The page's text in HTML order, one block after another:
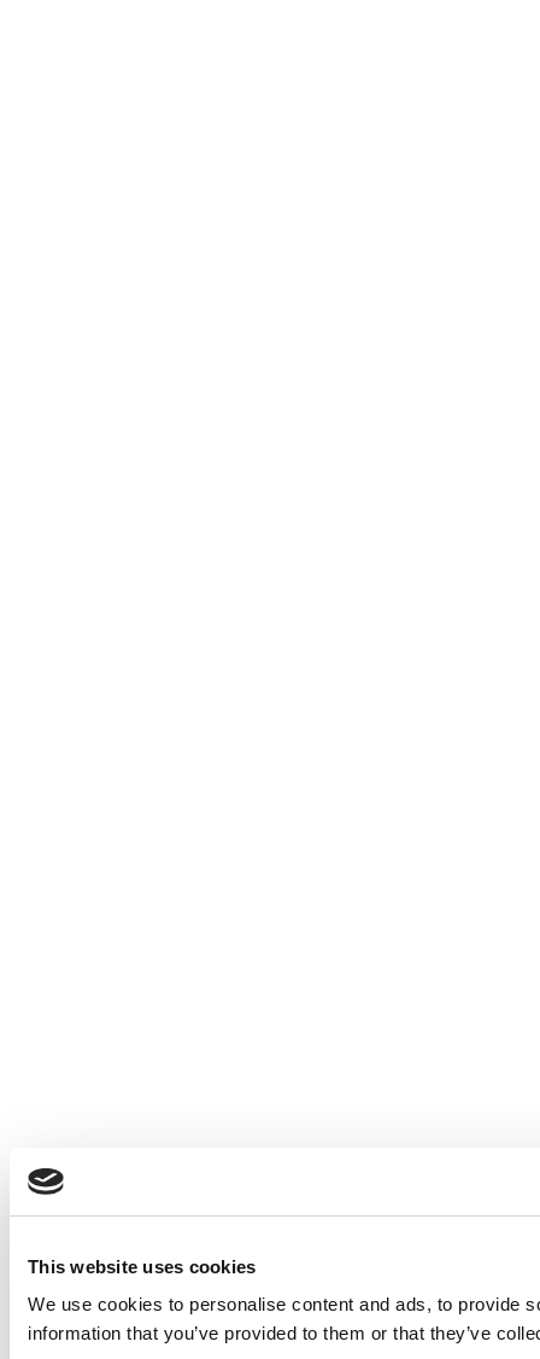
This website uses cookies
We use cookies to personalise content and ads, to provide
information that you’ve provided to them or that they’ve